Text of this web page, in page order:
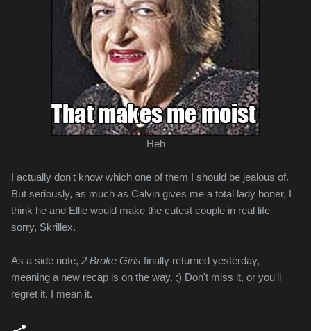
Heh
I actually don't know which one of them I should be jealous of.
But seriously, as much as Calvin gives me a total lady boner, I
think he and Ellie would make the cutest couple in real life—
sorry, Skrillex.
As a side note, 2 Broke Girls finally returned yesterday,
meaning a new recap is on the way. ;) Don't miss it, or you'll
regret it. I mean it.